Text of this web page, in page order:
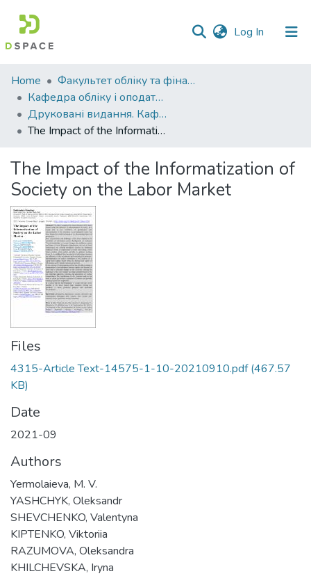
Log In (current)
Communities
&
Collections
All of DSpace
Statistics
Home
Факультет обліку та фінансів
Кафедра обліку і оподаткування
Друковані видання. Кафедра обліку і оподаткування
The Impact of the Informatization of Society on the Labor Market
The Impact of the Informatization of
Society on the Labor Market
Files
4315-Article Text-14575-1-10-20210910.pdf(467.57
KB)
Date
2021-09
Authors
Yermolaieva, M. V.
YASHCHYK, Oleksandr
SHEVCHENKO, Valentyna
KIPTENKO, Viktoriia
RAZUMOVA, Oleksandra
KHILCHEVSKA, Iryna